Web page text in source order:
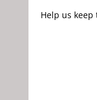
Help us